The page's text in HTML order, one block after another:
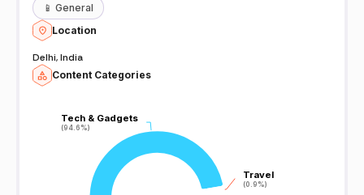
📱 General
Location
Delhi, India
Content Categories
Tech & Gadgets
(94.6%)
Tech & Gadgets
(94.6%)
Travel
(0.9%)
Travel
(0.9%)